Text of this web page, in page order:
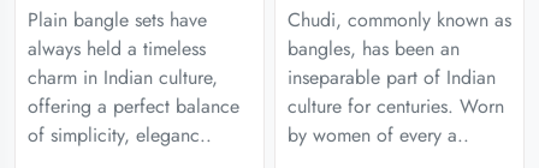
Plain bangle sets have
always held a timeless
charm in Indian culture,
offering a perfect balance
of simplicity, eleganc..
Chudi, commonly known as
bangles, has been an
inseparable part of Indian
culture for centuries. Worn
by women of every a..